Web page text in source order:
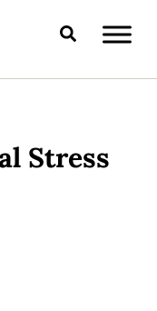
Search
Stress